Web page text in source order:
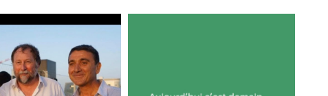
GIR !!
Nous